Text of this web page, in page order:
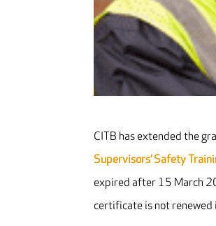
CITB has extended the
Supervisors’ Safety
expired after 15 March
certificate is not renewed